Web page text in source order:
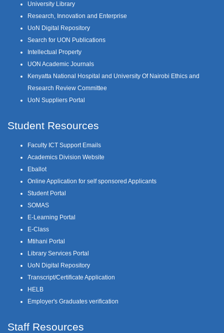
University Library
Research, Innovation and Enterprise
UoN Digital Repository
Search for UON Publications
Intellectual Property
UON Academic Journals
Kenyatta National Hospital and University Of Nairobi Ethics and
Research Review Committee
UoN Suppliers Portal
Student Resources
Faculty ICT Support Emails
Academics Division Website
Eballot
Online Application for self sponsored Applicants
Student Portal
SOMAS
E-Learning Portal
E-Class
Mtihani Portal
Library Services Portal
UoN Digital Repository
Transcript/Certificate Application
HELB
Employer's Graduates verification
Staff Resources